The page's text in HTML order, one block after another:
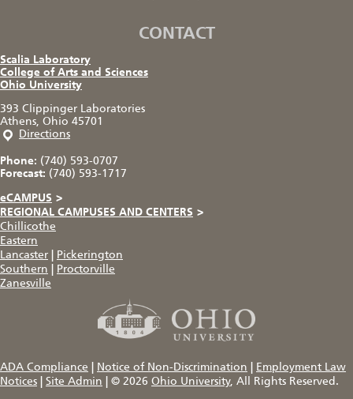
CONTACT
Scalia Laboratory
College of Arts and Sciences
Ohio University
393 Clippinger Laboratories
Athens, Ohio 45701
Directions
Phone: (740) 593-0707
Forecast: (740) 593-1717
eCAMPUS >
REGIONAL CAMPUSES AND CENTERS >
Chillicothe
Eastern
Lancaster
Pickerington
Southern
Proctorville
Zanesville
ADA Compliance Notice of Non-Discrimination
Employment Law
Notices
Site Admin © 2026 Ohio University, All Rights Reserved.